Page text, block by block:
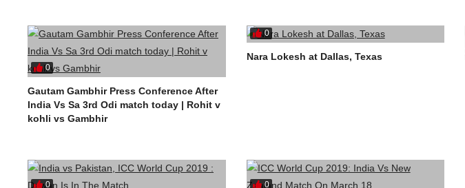
0
Gautam Gambhir Press Conference After
India Vs Sa 3rd Odi match today | Rohit v
kohli vs Gambhir
0
Nara Lokesh at Dallas, Texas
0 0